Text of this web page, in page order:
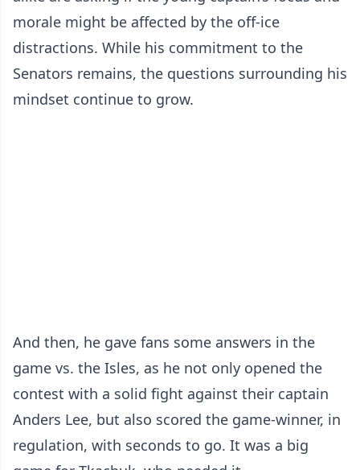
morale might be affected by the off-ice
distractions. While his commitment to the
Senators remains, the questions surrounding his
mindset continue to grow.
And then, he gave fans some answers in the
game vs. the Isles, as he not only opened the
contest with a solid fight against their captain
Anders Lee, but also scored the game-winner, in
regulation, with seconds to go. It was a big